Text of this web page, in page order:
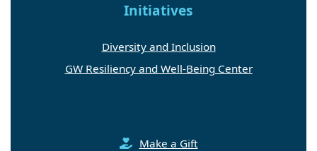
Initiatives
Diversity and Inclusion
GW Resiliency and Well-Being Center
Make a Gift